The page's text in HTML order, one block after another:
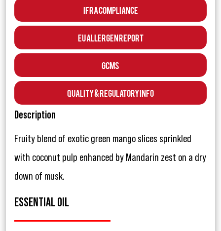
IFRA Compliance
EU Allergen Report
GCMS
Quality & Regulatory Info
Description
Fruity blend of exotic green mango slices sprinkled
with coconut pulp enhanced by Mandarin zest on a dry
down of musk.
ESSENTIAL OIL